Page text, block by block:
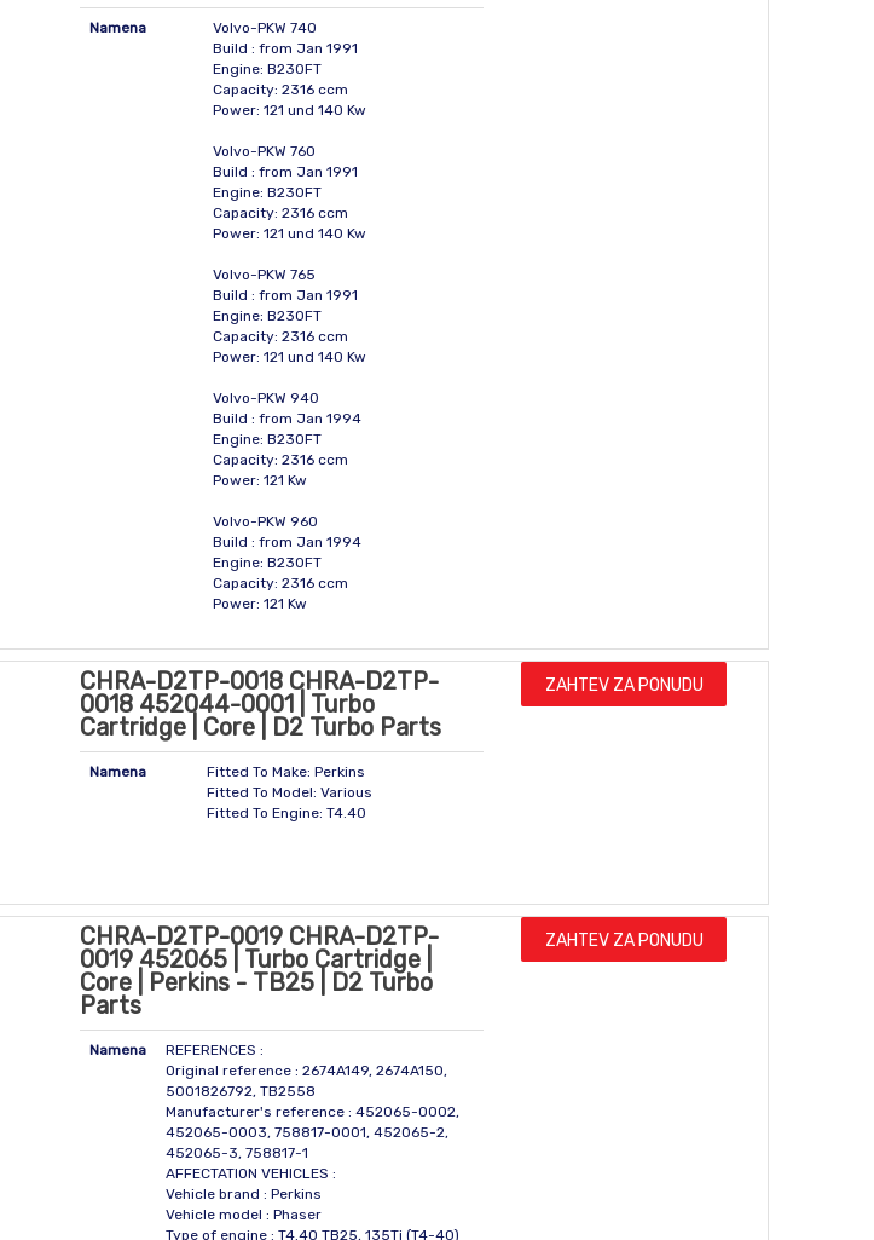
Namena
Volvo-PKW 740
Build : from Jan 1991
Engine: B230FT
Capacity: 2316 ccm
Power: 121 und 140 Kw
Volvo-PKW 760
Build : from Jan 1991
Engine: B230FT
Capacity: 2316 ccm
Power: 121 und 140 Kw
Volvo-PKW 765
Build : from Jan 1991
Engine: B230FT
Capacity: 2316 ccm
Power: 121 und 140 Kw
Volvo-PKW 940
Build : from Jan 1994
Engine: B230FT
Capacity: 2316 ccm
Power: 121 Kw
Volvo-PKW 960
Build : from Jan 1994
Engine: B230FT
Capacity: 2316 ccm
Power: 121 Kw
CHRA-D2TP-0018 CHRA-D2TP-
0018 452044-0001 | Turbo
Cartridge | Core | D2 Turbo Parts
Namena
Fitted To Make: Perkins
Fitted To Model: Various
Fitted To Engine: T4.40
ZAHTEV ZA PONUDU
CHRA-D2TP-0019 CHRA-D2TP-
0019 452065 | Turbo Cartridge |
Core | Perkins - TB25 | D2 Turbo
Parts
Namena
REFERENCES :
Original reference : 2674A149, 2674A150,
5001826792, TB2558
Manufacturer's reference : 452065-0002,
452065-0003, 758817-0001, 452065-2,
452065-3, 758817-1
AFFECTATION VEHICLES :
Vehicle brand : Perkins
Vehicle model : Phaser
Type of engine : T4.40 TB25, 135Ti (T4-40)
ZAHTEV ZA PONUDU